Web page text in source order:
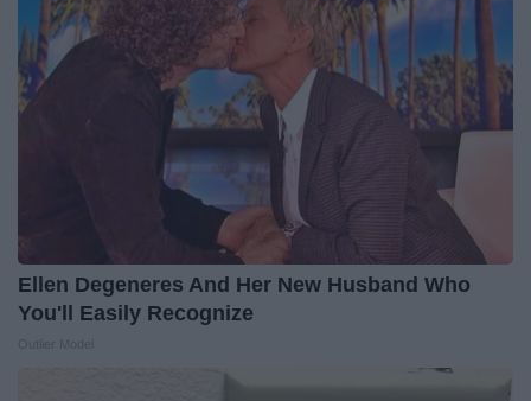
Ellen Degeneres And Her New Husband Who
You'll Easily Recognize